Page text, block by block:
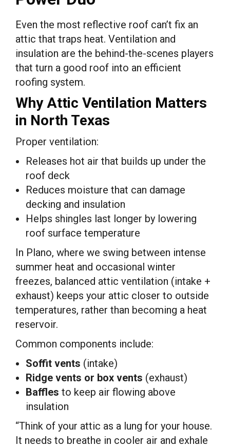
Even the most reflective roof can’t fix an
attic that traps heat. Ventilation and
insulation are the behind-the-scenes players
that turn a good roof into an efficient
roofing system.
Why Attic Ventilation Matters
in North Texas
Proper ventilation:
Releases hot air that builds up under the
roof deck
Reduces moisture that can damage
decking and insulation
Helps shingles last longer by lowering
roof surface temperature
In Plano, where we swing between intense
summer heat and occasional winter
freezes, balanced attic ventilation (intake +
exhaust) keeps your attic closer to outside
temperatures, rather than becoming a heat
reservoir.
Common components include:
Soffit vents (intake)
Ridge vents or box vents (exhaust)
Baffles to keep air flowing above
insulation
“Think of your attic as a lung for your house.
It needs to breathe in cooler air and exhale